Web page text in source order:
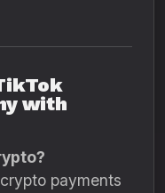
with
payments